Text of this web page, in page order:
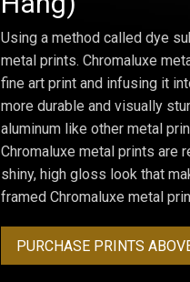
Using a method called dye
metal prints. Chromaluxe
fine art print and infusing it
more durable and visually
aluminum like other metal
Chromaluxe metal prints are
shiny, high gloss look that
framed Chromaluxe metal
PURCHASE PRINTS